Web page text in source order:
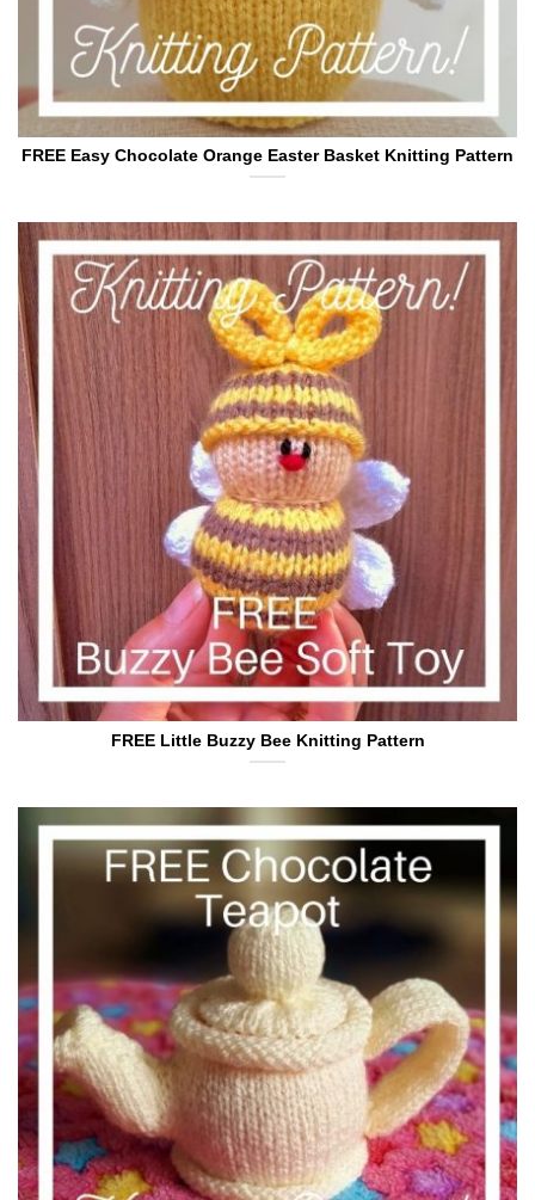
FREE Easy Chocolate Orange Easter Basket Knitting Pattern
FREE Little Buzzy Bee Knitting Pattern